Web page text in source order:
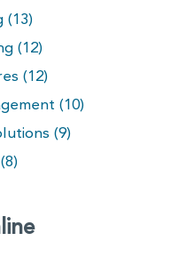
(13)
(12)
(12)
(10)
(9)
(8)